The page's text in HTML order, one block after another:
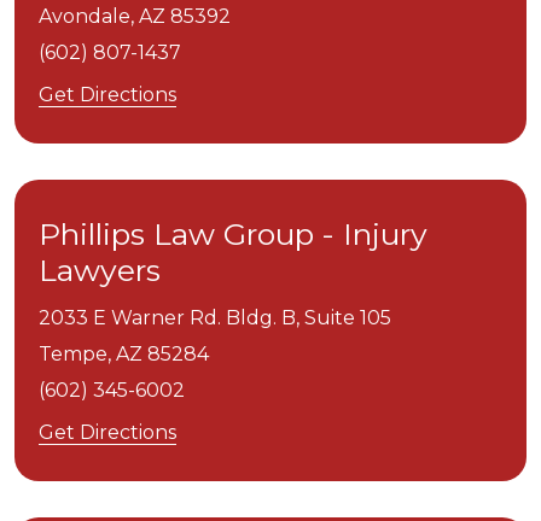
Avondale, AZ 85392
(602) 807-1437
Get Directions
Phillips Law Group - Injury
Lawyers
2033 E Warner Rd. Bldg. B, Suite 105
Tempe, AZ 85284
(602) 345-6002
Get Directions